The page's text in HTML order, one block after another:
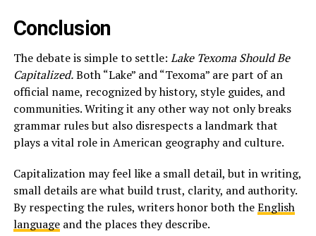
Conclusion
The debate is simple to settle: Lake Texoma Should Be
Capitalized.Both “Lake” and “Texoma” are part of an
official name, recognized by history, style guides, and
communities. Writing it any other way not only breaks
grammar rules but also disrespects a landmark that
plays a vital role in American geography and culture.
Capitalization may feel like a small detail, but in writing,
small details are what build trust, clarity, and authority.
By respecting the rules, writers honor both theEnglish
languageand the places they describe.